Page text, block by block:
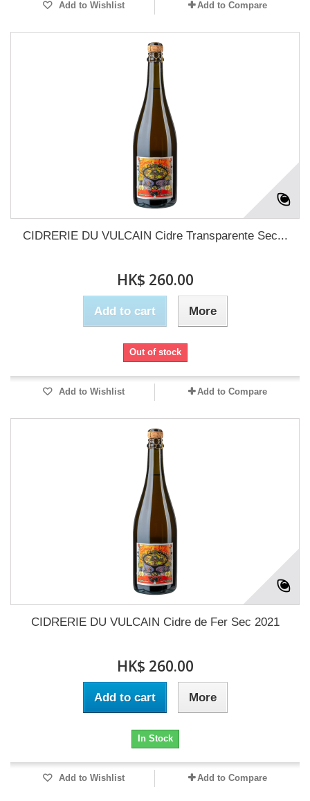
Add to Wishlist Add to Compare
CIDRERIE DU VULCAIN Cidre Transparente Sec...
HK$ 260.00
Add to cart More
Out of stock
Add to Wishlist Add to Compare
CIDRERIE DU VULCAIN Cidre de Fer Sec 2021
HK$ 260.00
Add to cart More
In Stock
Add to Wishlist Add to Compare